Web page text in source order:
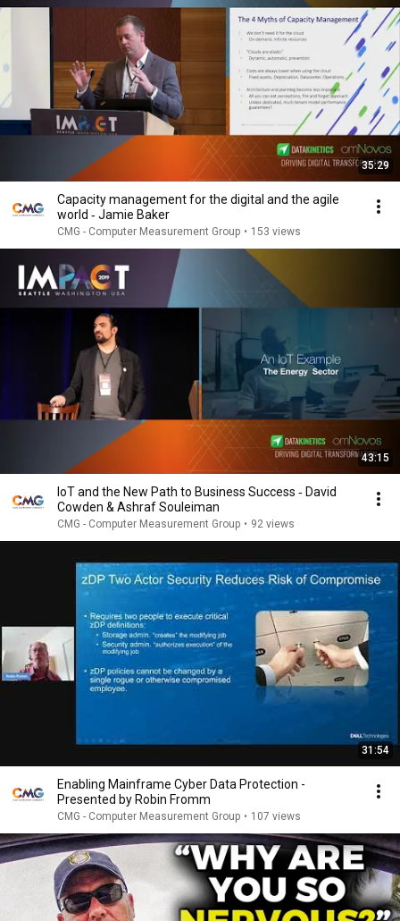
35:29
Capacity management for the digital and the agile
world ‐ Jamie Baker
CMG - Computer Measurement Group • 153 views
43:15
IoT and the New Path to Business Success ‐ David
Cowden & Ashraf Souleiman
CMG - Computer Measurement Group • 92 views
31:54
Enabling Mainframe Cyber Data Protection -
Presented by Robin Fromm
CMG - Computer Measurement Group • 107 views